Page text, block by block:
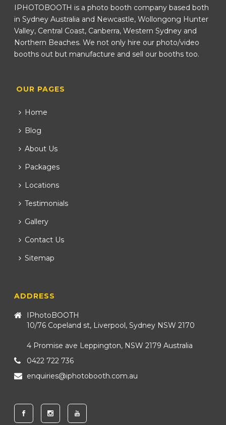
IPHOTOBOOTH is a photo booth company based both
in Sydney Australia and Newcastle, Wollongong Hunter
Valley, Central Coast, Canberra, Western Sydney and
Northern Beaches. We not only hire our photo/video
booths out but manufacture and sell our booths too.
OUR PAGES
Home
Blog
About Us
Packages
Locations
Testimonials
Gallery
Contact Us
Sitemap
ADDRESS
IPhotoBOOTH
10/76 Copeland st, Liverpool, Sydney NSW 2170
4 Promise ave Leppington, NSW 2179 Australia
0422 722 736
enquiries@iphotobooth.com.au